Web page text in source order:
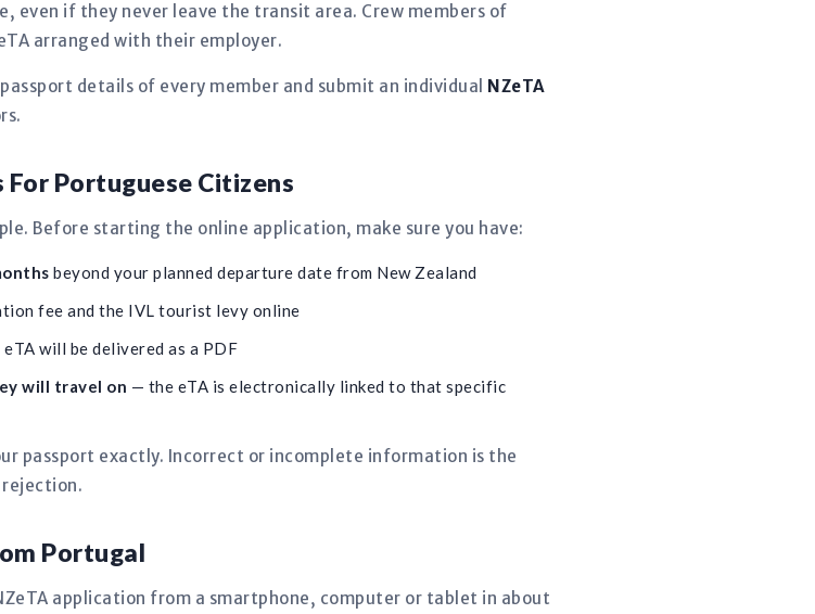
even if they never leave the transit area. Crew members of
arranged with their employer.
details of every member and submit an individual NZeTA
Portuguese Citizens
Before starting the online application, make sure you have:
beyond your planned departure date from New Zealand
fee and the IVL tourist levy online
will be delivered as a PDF
will travel on — the eTA is electronically linked to that specific
passport exactly. Incorrect or incomplete information is the
rejection.
Portugal
application from a smartphone, computer or tablet in about